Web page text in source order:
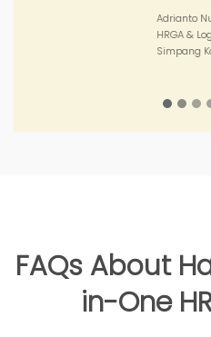
Joko
Perkasa
FAQs About
in-One